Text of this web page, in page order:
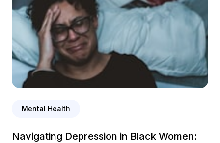
Mental Health
Navigating Depression in Black Women: